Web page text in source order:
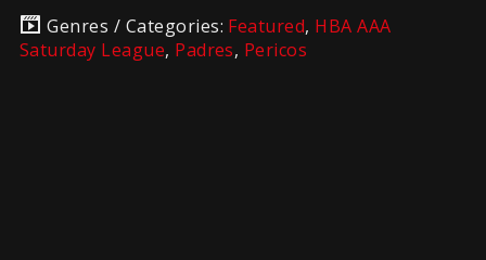
Genres / Categories: Featured, HBA AAA
Saturday League, Padres, Pericos